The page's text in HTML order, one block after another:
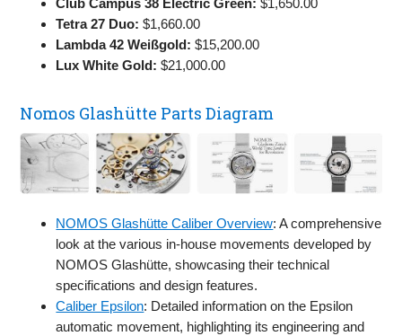
Tetra 27 Duo: $1,660.00
Lambda 42 Weißgold: $15,200.00
Lux White Gold: $21,000.00
Nomos Glashütte Parts Diagram
NOMOS Glashütte Caliber Overview: A comprehensive
look at the various in-house movements developed by
NOMOS Glashütte, showcasing their technical
specifications and design features.
Caliber Epsilon: Detailed information on the Epsilon
automatic movement, highlighting its engineering and